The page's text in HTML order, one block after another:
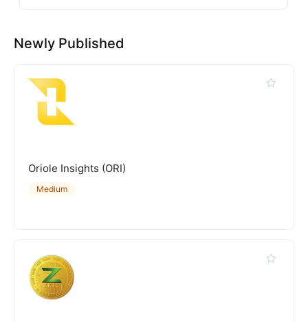
Newly Published
Oriole Insights (ORI)
Medium